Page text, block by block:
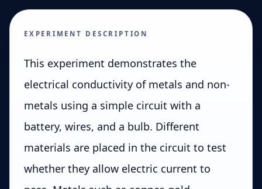
EXPERIMENT DESCRIPTION
This experiment demonstrates the
electrical conductivity of metals and non-
metals using a simple circuit with a
battery, wires, and a bulb. Different
materials are placed in the circuit to test
whether they allow electric current to